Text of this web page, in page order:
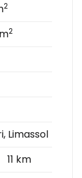
2
2
Limassol
11 km